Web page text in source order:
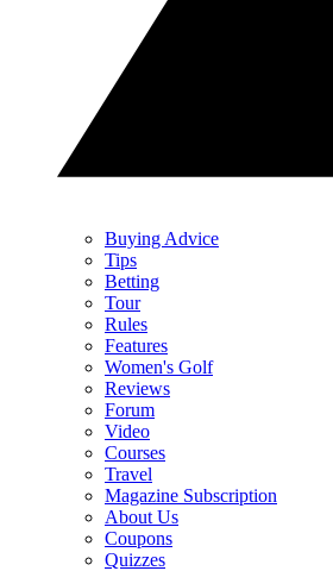
Buying Advice
Tips
Betting
Tour
Rules
Features
Women's Golf
Reviews
Forum
Video
Courses
Travel
Magazine Subscription
About Us
Coupons
Quizzes